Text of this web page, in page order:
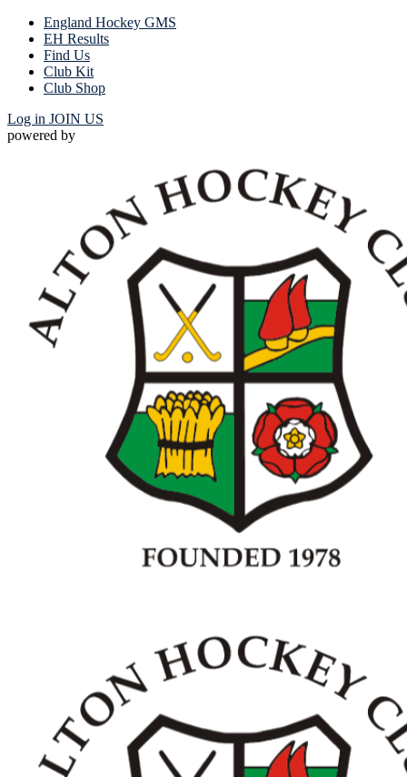
England Hockey GMS
EH Results
Find Us
Club Kit
Club Shop
Log in JOIN US
powered by